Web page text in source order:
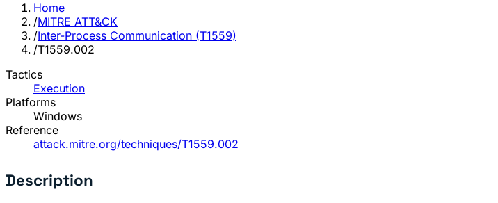
Home
/MITRE ATT&CK
/Inter-Process Communication (T1559)
/T1559.002
Tactics
Execution
Platforms
Windows
Reference
attack.mitre.org/techniques/T1559.002
Description